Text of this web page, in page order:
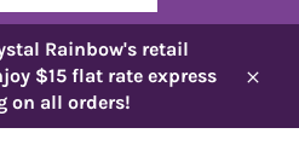
Rainbow's retail
$15 flat rate express
on all orders!